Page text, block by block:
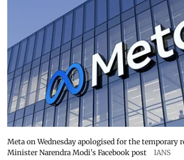
Meta on Wednesday apologised for the temporary
Minister Narendra Modi's Facebook post
IANS